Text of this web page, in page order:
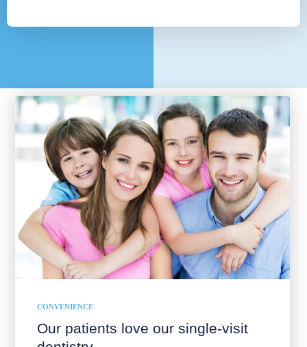
CONVENIENCE
Our patients love our single-visit